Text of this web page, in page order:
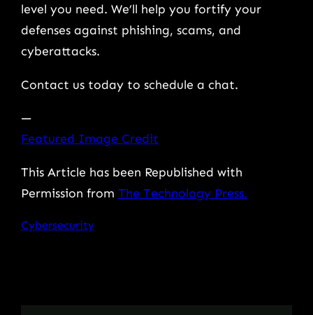
level you need. We’ll help you fortify your
defenses against phishing, scams, and
cyberattacks.
Contact us today to schedule a chat.
—
Featured Image Credit
This Article has been Republished with
Permission from The Technology Press.
Cybersecurity